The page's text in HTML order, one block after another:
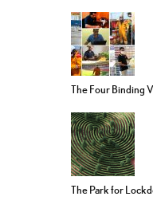
The Four Binding
The Park for